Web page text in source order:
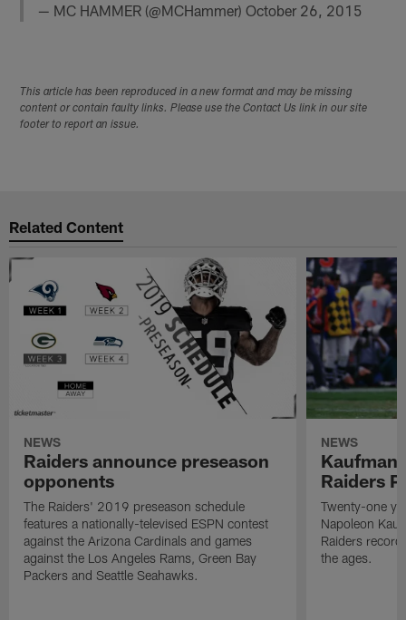
— MC HAMMER (@MCHammer)October 26, 2015
This article has been reproduced in a new format and may be missing
content or contain faulty links. Please use the Contact Us link in our site
footer to report an issue.
Related Content
NEWS
Raiders announce preseason
opponents
The Raiders' 2019 preseason schedule
features a nationally-televised ESPN contest
against the Arizona Cardinals and games
against the Los Angeles Rams, Green Bay
Packers and Seattle Seahawks.
NEWS
Kaufman
Raiders
Twenty-one
Napoleon
Raiders
the ages.